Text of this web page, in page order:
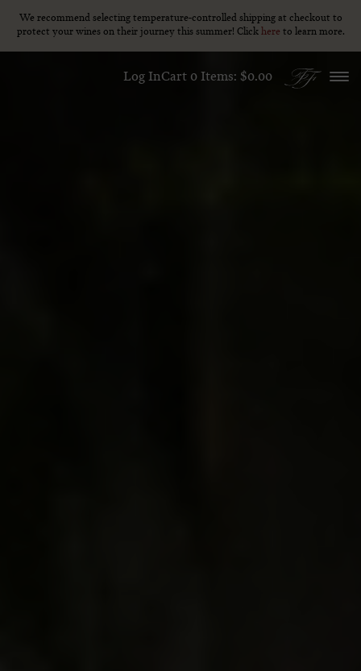
Skip to content
We recommend selecting temperature-controlled shipping at checkout to
protect your wines on their journey this summer! Click here to learn more.
We recommend selecting temperature-controlled shipping at checkout to
protect your wines on their journey this summer! Click here to learn more.
Log InCart 0 Items: $0.00